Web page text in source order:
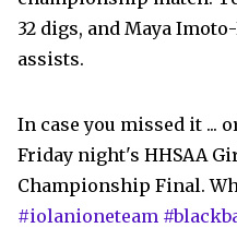
32 digs, and Maya
assists.
In case you missed it ...
Friday night's HHSAA
Championship Final.
#iolanioneteam